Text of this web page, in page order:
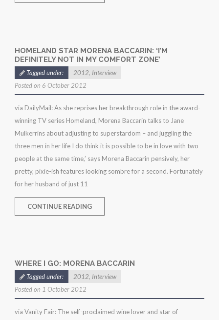
HOMELAND STAR MORENA BACCARIN: ‘I’M
DEFINITELY NOT IN MY COMFORT ZONE’
Tagged under: 2012, Interview
Posted on 6 October 2012
via DailyMail: As she reprises her breakthrough role in the award-
winning TV series Homeland, Morena Baccarin talks to Jane
Mulkerrins about adjusting to superstardom – and juggling the
three men in her life I do think it is possible to be in love with two
people at the same time,’ says Morena Baccarin pensively, her
pretty, pixie-ish features looking sombre for a second. Fortunately
for her husband of just 11
CONTINUE READING
WHERE I GO: MORENA BACCARIN
Tagged under: 2012, Interview
Posted on 1 October 2012
via Vanity Fair: The self-proclaimed wine lover and star of